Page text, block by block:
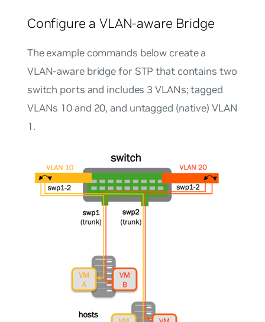
Configure a VLAN-aware Bridge
The example commands below create a
VLAN-aware bridge for STP that contains two
switch ports and includes 3 VLANs; tagged
VLANs 10 and 20, and untagged (native) VLAN
1.